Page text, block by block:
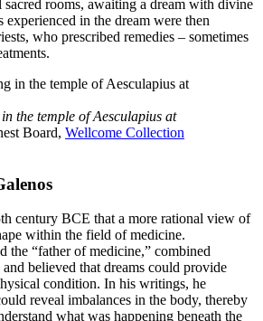
sacred rooms, awaiting a dream with divine
experienced in the dream were then
who prescribed remedies – sometimes
the temple of Aesculapius at
Board, Wellcome Collection
century BCE that a more rational view of
within the field of medicine.
the “father of medicine,” combined
believed that dreams could provide
condition. In his writings, he
reveal imbalances in the body, thereby
what was happening beneath the